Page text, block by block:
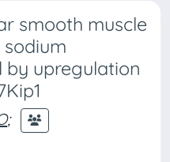
smooth muscle
by upregulation
;